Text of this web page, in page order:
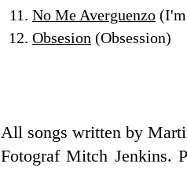
No Me Averguenzo (I'm
Obsesion (Obsession)
All songs written by
Fotograf Mitch Jenkins.